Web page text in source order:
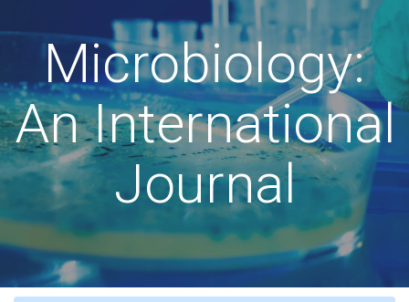
Microbiology:
An International
Journal